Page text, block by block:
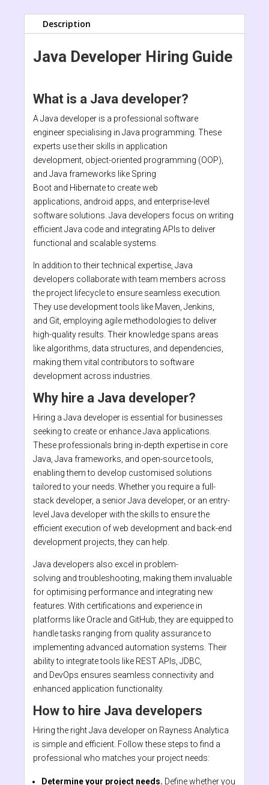
Description
Java Developer Hiring Guide
What is a Java developer?
A Java developer is a professional software
engineer specialising in Java programming. These
experts use their skills in application
development, object-oriented programming (OOP),
and Java frameworks like Spring
Boot and Hibernate to create web
applications, android apps, and enterprise-level
software solutions. Java developers focus on writing
efficient Java code and integrating APIs to deliver
functional and scalable systems.
In addition to their technical expertise, Java
developers collaborate with team members across
the project lifecycle to ensure seamless execution.
They use development tools like Maven, Jenkins,
and Git, employing agile methodologies to deliver
high-quality results. Their knowledge spans areas
like algorithms, data structures, and dependencies,
making them vital contributors to software
development across industries.
Why hire a Java developer?
Hiring a Java developer is essential for businesses
seeking to create or enhance Java applications.
These professionals bring in-depth expertise in core
Java, Java frameworks, and open-source tools,
enabling them to develop customised solutions
tailored to your needs. Whether you require a full-
stack developer, a senior Java developer, or an entry-
level Java developer with the skills to ensure the
efficient execution of web development and back-end
development projects, they can help.
Java developers also excel in problem-
solving and troubleshooting, making them invaluable
for optimising performance and integrating new
features. With certifications and experience in
platforms like Oracle and GitHub, they are equipped to
handle tasks ranging from quality assurance to
implementing advanced automation systems. Their
ability to integrate tools like REST APIs, JDBC,
and DevOps ensures seamless connectivity and
enhanced application functionality.
How to hire Java developers
Hiring the right Java developer on Rayness Analytica
is simple and efficient. Follow these steps to find a
professional who matches your project needs:
Determine your project needs. Define whether you